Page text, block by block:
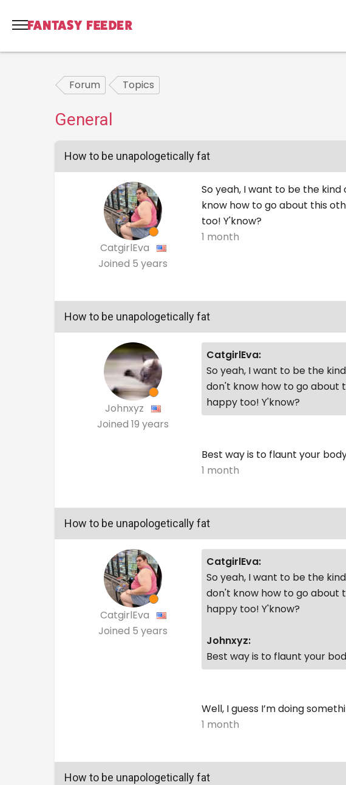
Forum Topics
General
How to be unapologetically fat
CatgirlEva
Joined 5 years
So yeah, I want to be the
know how to go about this
too! Y'know?
1 month
How to be unapologetically fat
Johnxyz
Joined19 years
CatgirlEva:
So yeah, I want to be the
don't know how to go about
happy too! Y'know?
Best way is to flaunt your
1 month
How to be unapologetically fat
CatgirlEva
Joined 5 years
CatgirlEva:
So yeah, I want to be the
don't know how to go about
happy too! Y'know?
Johnxyz:
Best way is to flaunt your
Well, I guess I’m doing
1 month
How to be unapologetically fat